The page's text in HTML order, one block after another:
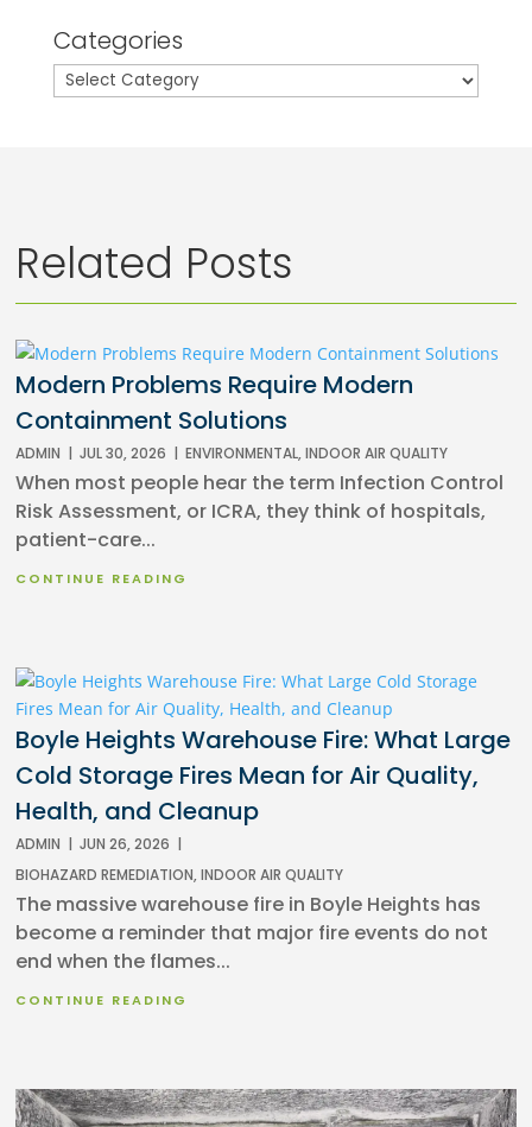
Categories
Categories
Related Posts
Modern Problems Require Modern
Containment Solutions
ADMIN | JUL 30, 2026 | ENVIRONMENTAL,INDOOR AIR QUALITY
When most people hear the term Infection Control
Risk Assessment, or ICRA, they think of hospitals,
patient-care...
CONTINUE READING
Boyle Heights Warehouse Fire: What Large
Cold Storage Fires Mean for Air Quality,
Health, and Cleanup
ADMIN | JUN 26, 2026 |
BIOHAZARD REMEDIATION,INDOOR AIR QUALITY
The massive warehouse fire in Boyle Heights has
become a reminder that major fire events do not
end when the flames...
CONTINUE READING